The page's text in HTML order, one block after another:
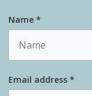
Name *
Email address *